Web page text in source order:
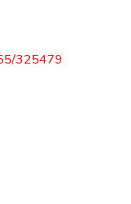
325479